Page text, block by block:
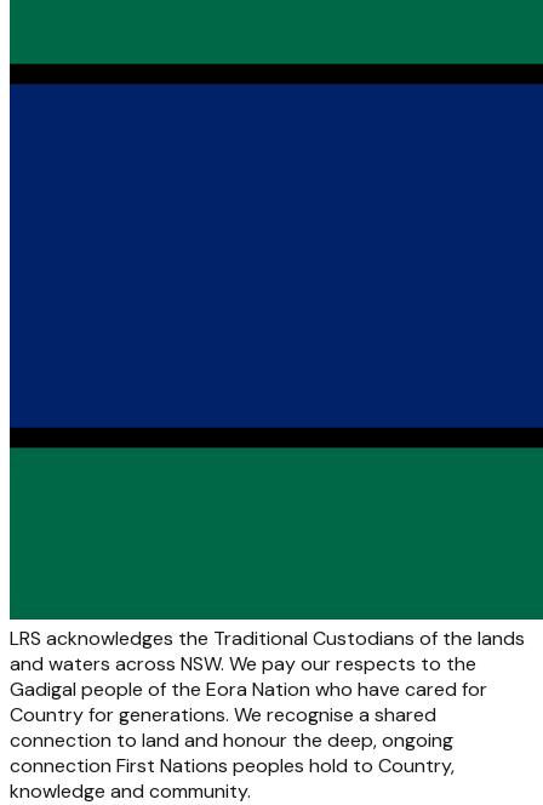
LRS acknowledges the Traditional Custodians of the lands
and waters across NSW. We pay our respects to the
Gadigal people of the Eora Nation who have cared for
Country for generations. We recognise a shared
connection to land and honour the deep, ongoing
connection First Nations peoples hold to Country,
knowledge and community.